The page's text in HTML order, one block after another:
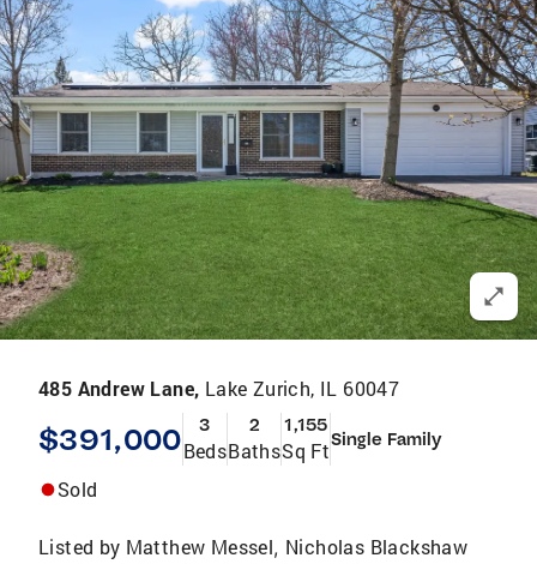
485 Andrew Lane, Lake Zurich, IL 60047
$391,000 3
Beds
2
Baths
1,155
Sq FtSingle Family
Sold
Listed by Matthew Messel, Nicholas Blackshaw